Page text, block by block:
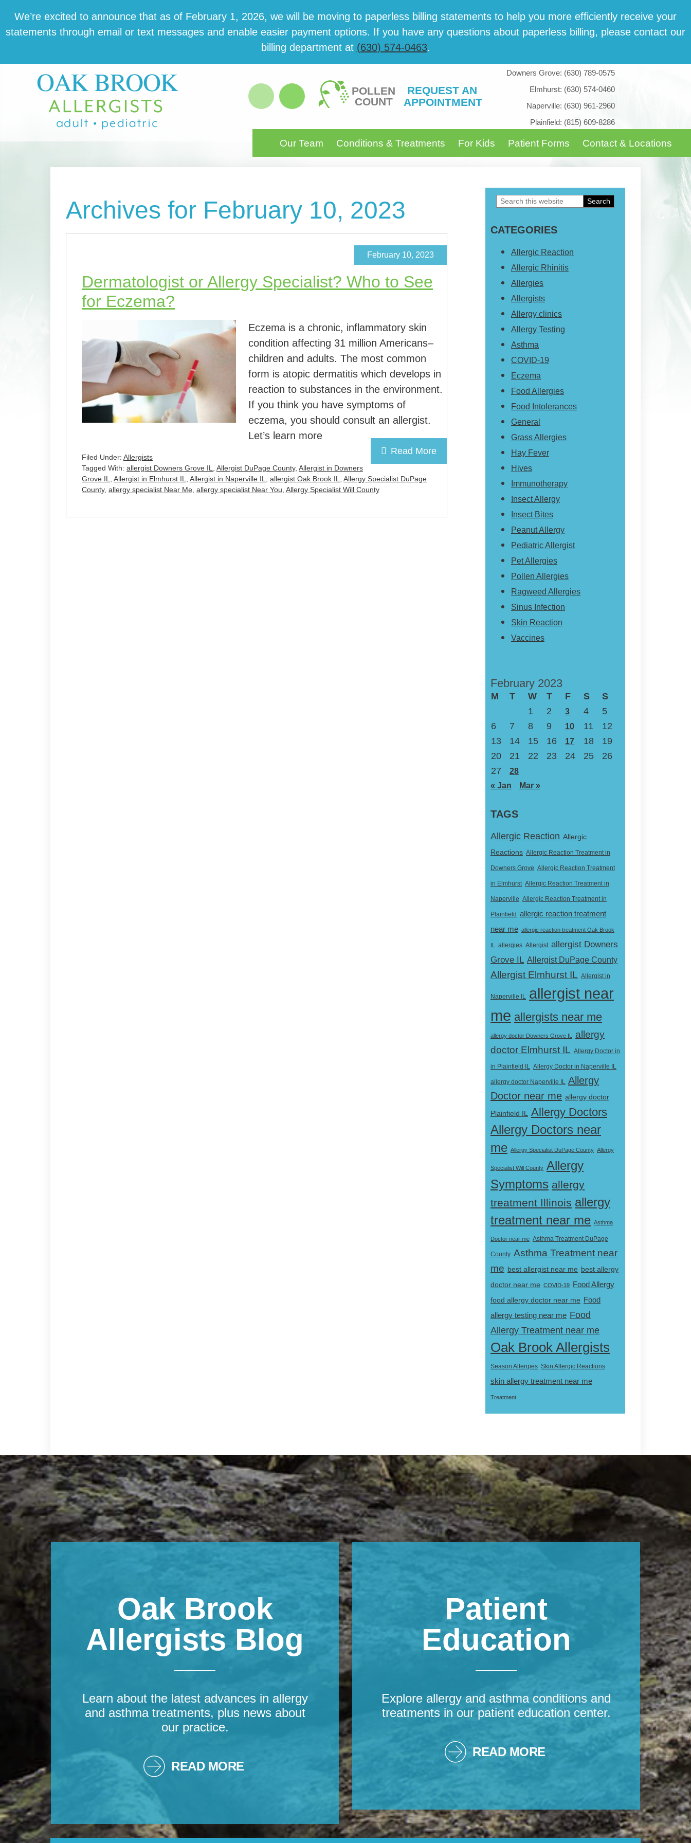
to
main
to
primary
to
footer
We’re excit­ed to announce that as of February 1, 2026, we will be mov­ing to paper­less billing state­ments to help you more effi­cient­ly receive your
state­ments through email or text mes­sages and enable eas­i­er pay­ment options. If you have any ques­tions about paper­less billing, please con­tact our
billing department at (630) 574-0463.
POLLEN
COUNT
REQUEST AN
APPOINTMENT
Downers Grove: (630) 789-0575
Elmhurst: (630) 574-0460
Naperville: (630) 961-2960
Plainfield: (815) 609-8286
Our Team Conditions & Treatments For Kids Patient Forms Contact & Locations
Archives for February 10, 2023
Dermatologist or Allergy Specialist? Who to See
for Eczema?
February 10, 2023
Eczema is a chronic, inflammatory skin
condition affecting 31 million Americans–
children and adults. The most common
form is atopic dermatitis which develops in
reaction to substances in the environment.
If you think you have symptoms of
eczema, you should consult an allergist.
Let’s learn more
Read More
Filed Under: Allergists
Tagged With: allergist Downers Grove IL Allergist DuPage County, Allergist in Downers
Grove IL
Allergist in Elmhurst IL Allergist in Naperville IL allergist Oak Brook IL
Allergy Specialist DuPage
County, allergy specialist Near Me allergy specialist Near You Allergy Specialist Will County
Primary
Sidebar
Search
website
CATEGORIES
Allergic Reaction
Allergic Rhinitis
Allergies
Allergists
Allergy clinics
Allergy Testing
Asthma
COVID-19
Eczema
Food Allergies
Food Intolerances
General
Grass Allergies
Hay Fever
Hives
Immunotherapy
Insect Allergy
Insect Bites
Peanut Allergy
Pediatric Allergist
Pet Allergies
Pollen Allergies
Ragweed Allergies
Sinus Infection
Skin Reaction
Vaccines
February 2023
M T W T F S
S
1
2 3 4
5
6
7 8 9 10 11
12
13
14 15 16 17 18
19
20
21 22 23 24 25
26
27
28
« Jan
Mar »
TAGS
Allergic Reaction Allergic
Reactions Allergic Reaction Treatment in
Downers Grove Allergic Reaction Treatment
in Elmhurst Allergic Reaction Treatment in
Naperville Allergic Reaction Treatment in
Plainfield allergic reaction treatment
near me allergic reaction treatment Oak Brook
IL allergies Allergist allergist Downers
Grove IL Allergist DuPage County
Allergist Elmhurst IL Allergist in
Naperville IL allergist near
me allergists near me
allergy doctor Downers Grove IL
allergy
doctor Elmhurst IL Allergy Doctor in
in Plainfield IL Allergy Doctor in Naperville IL
allergy doctor Naperville IL Allergy
Doctor near me allergy doctor
Plainfield IL
Allergy Doctors
Allergy Doctors near
me Allergy Specialist DuPage County Allergy
Specialist Will County Allergy
Symptoms allergy
treatment Illinois allergy
treatment near me Asthma
Doctor near me Asthma Treatment DuPage
County Asthma Treatment near
me best allergist near me best allergy
doctor near me COVID-19
Food Allergy
food allergy doctor near me Food
allergy testing near me Food
Allergy Treatment near me
Oak Brook Allergists
Season Allergies Skin Allergic Reactions
skin allergy treatment near me
Treatment
Footer
Oak Brook
Allergists Blog
Learn about the latest advances in allergy
and asthma treatments, plus news about
our practice.
READ MORE
Patient
Education
Explore allergy and asthma conditions and
treatments in our patient education center.
READ MORE